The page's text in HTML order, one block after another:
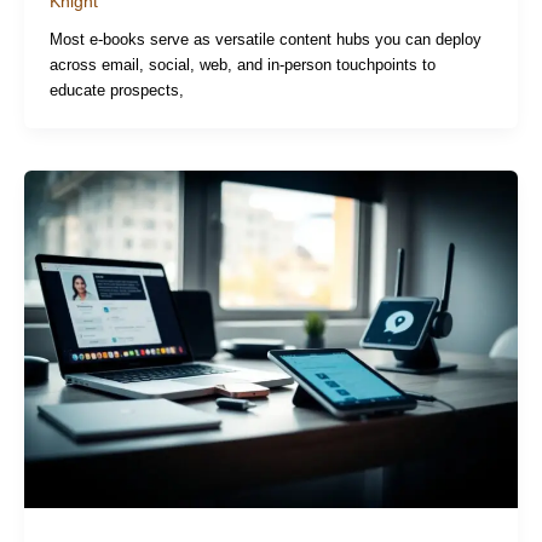
Most e-books serve as versatile content hubs you can deploy
across email, social, web, and in-person touchpoints to
educate prospects,